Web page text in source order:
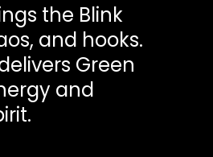
the Blink
and hooks.
Green
and